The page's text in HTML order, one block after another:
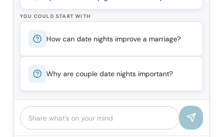
YOU COULD START WITH
How can date nights improve a marriage?
Why are couple date nights important?